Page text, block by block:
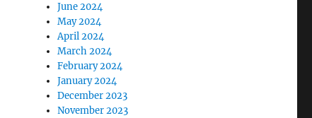
June 2024
May 2024
April 2024
March 2024
February 2024
January 2024
December 2023
November 2023